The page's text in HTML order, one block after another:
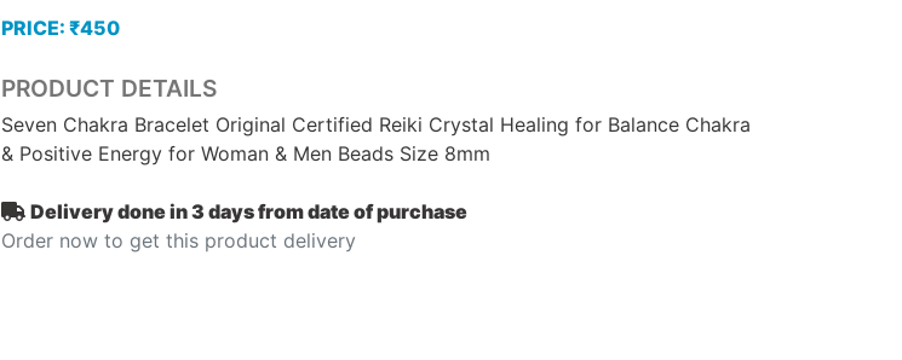
PRICE: ₹450
PRODUCT DETAILS
Seven Chakra Bracelet Original Certified Reiki Crystal Healing for Balance Chakra
& Positive Energy for Woman & Men Beads Size 8mm
Delivery done in 3 days from date of purchase
Order now to get this product delivery